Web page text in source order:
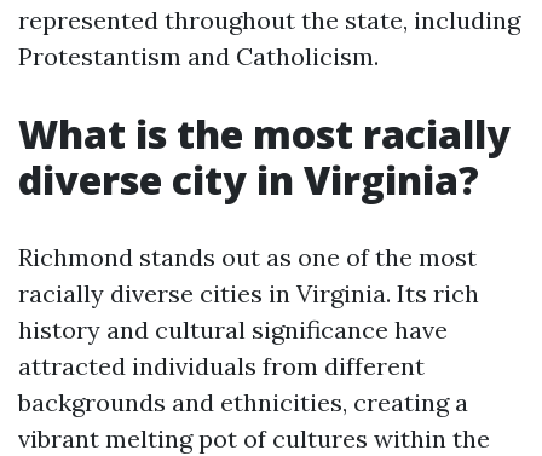
represented throughout the state, including
Protestantism and Catholicism.
What is the most racially
diverse city in Virginia?
Richmond stands out as one of the most
racially diverse cities in Virginia. Its rich
history and cultural significance have
attracted individuals from different
backgrounds and ethnicities, creating a
vibrant melting pot of cultures within the